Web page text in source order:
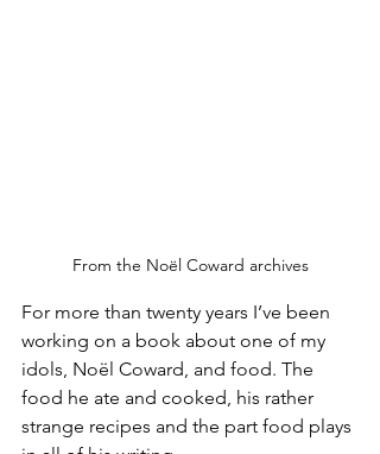
From the Noël Coward archives
For more than twenty years I’ve been
working on a book about one of my
idols, Noël Coward, and food. The
food he ate and cooked, his rather
strange recipes and the part food plays